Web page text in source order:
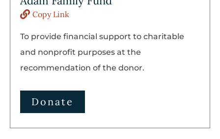
Copy Link
To provide financial support to charitable
and nonprofit purposes at the
recommendation of the donor.
Donate